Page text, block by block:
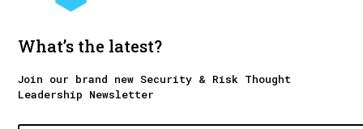
What’s the latest?
Join our brand new Security & Risk Thought
Leadership Newsletter